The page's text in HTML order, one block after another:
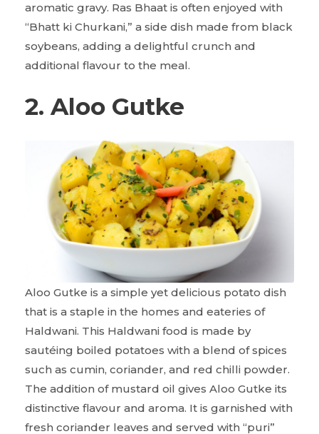
aromatic gravy. Ras Bhaat is often enjoyed with
“Bhatt ki Churkani,” a side dish made from black
soybeans, adding a delightful crunch and
additional flavour to the meal.
2. Aloo Gutke
Aloo Gutke is a simple yet delicious potato dish
that is a staple in the homes and eateries of
Haldwani. This Haldwani food is made by
sautéing boiled potatoes with a blend of spices
such as cumin, coriander, and red chilli powder.
The addition of mustard oil gives Aloo Gutke its
distinctive flavour and aroma. It is garnished with
fresh coriander leaves and served with “puri”